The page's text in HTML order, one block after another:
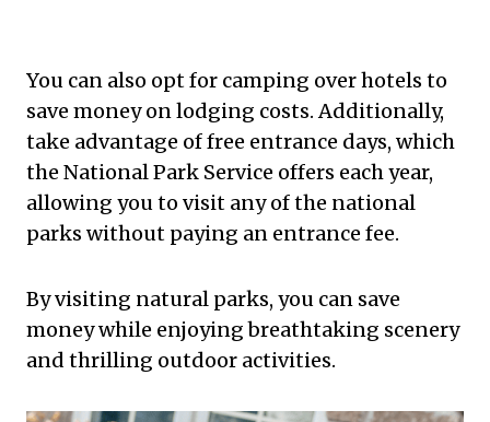
You can also opt for camping over hotels to
save money on lodging costs. Additionally,
take advantage of free entrance days, which
the National Park Service offers each year,
allowing you to visit any of the national
parks without paying an entrance fee.
By visiting natural parks, you can save
money while enjoying breathtaking scenery
and thrilling outdoor activities.